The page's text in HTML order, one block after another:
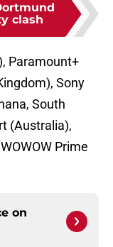
clash
Paramount+
Sony
South
(Australia),
Prime
on